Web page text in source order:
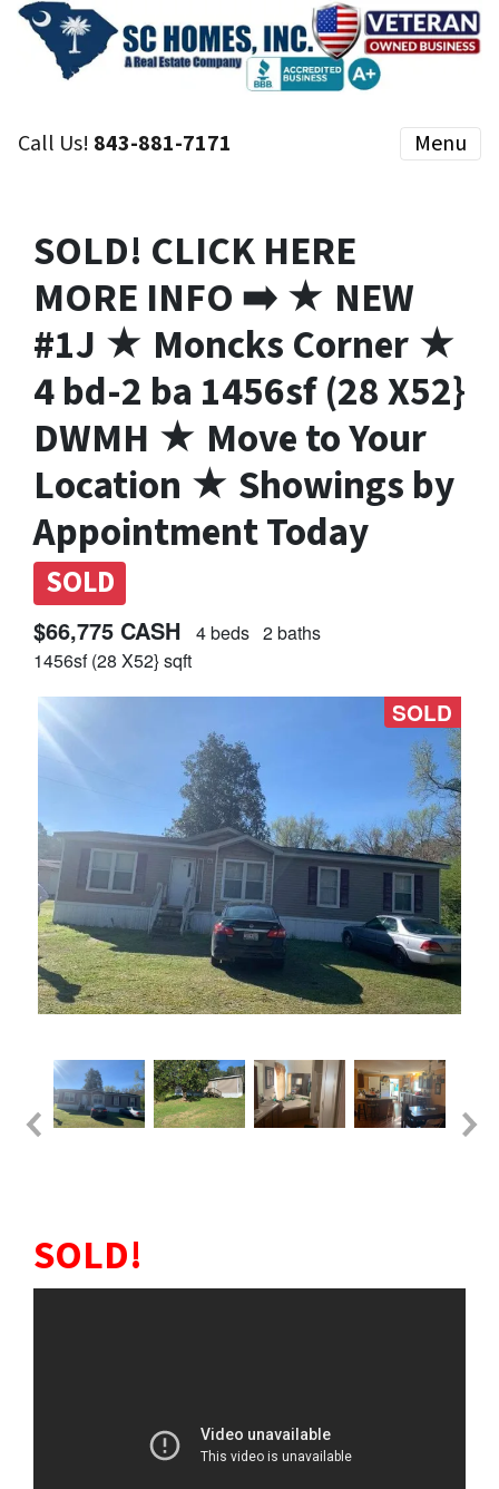
Call Us! 843-881-7171 Menu
SOLD! CLICK HERE
MORE INFO ➡️ ★ NEW
#1J ★ Moncks Corner ★
4 bd-2 ba 1456sf (28 X52}
DWMH ★ Move to Your
Location ★ Showings by
Appointment Today
SOLD
$66,775 CASH 4 beds 2 baths
1456sf (28 X52} sqft
SOLD
SOLD!